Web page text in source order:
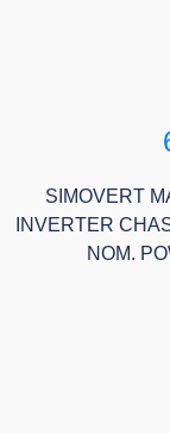
SIMOVERT
INVERTER
NOM.